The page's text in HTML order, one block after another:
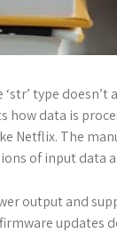
type
how data is
Netflix. The
of input data
output and
updates